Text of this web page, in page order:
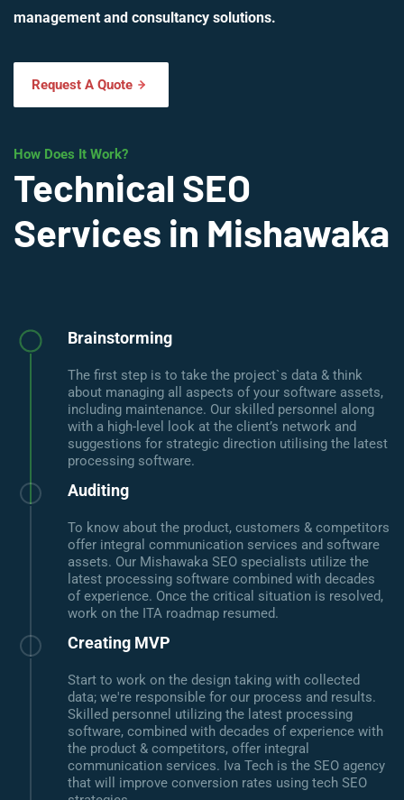
management and consultancy solutions.
Request A Quote
How Does It Work?
Technical SEO
Services in Mishawaka
Brainstorming
The first step is to take the project`s data & think
about managing all aspects of your software assets,
including maintenance. Our skilled personnel along
with a high-level look at the client’s network and
suggestions for strategic direction utilising the latest
processing software.
Auditing
To know about the product, customers & competitors
offer integral communication services and software
assets. Our Mishawaka SEO specialists utilize the
latest processing software combined with decades
of experience. Once the critical situation is resolved,
work on the ITA roadmap resumed.
Creating MVP
Start to work on the design taking with collected
data; we're responsible for our process and results.
Skilled personnel utilizing the latest processing
software, combined with decades of experience with
the product & competitors, offer integral
communication services. Iva Tech is the SEO agency
that will improve conversion rates using tech SEO